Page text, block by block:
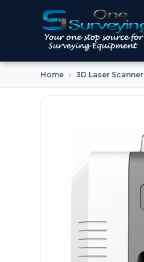
Home 3D Laser Scanner